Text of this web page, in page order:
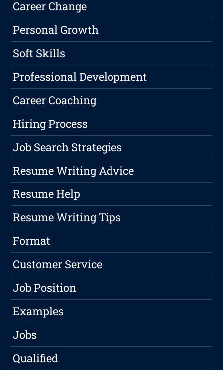
Career Change
Personal Growth
Soft Skills
Professional Development
Career Coaching
Hiring Process
Job Search Strategies
Resume Writing Advice
Resume Help
Resume Writing Tips
Format
Customer Service
Job Position
Examples
Jobs
Qualified